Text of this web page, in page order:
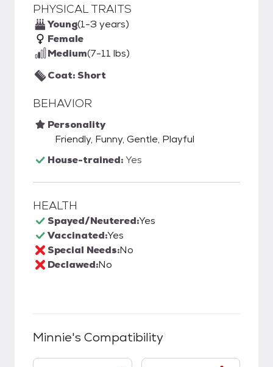
PHYSICAL TRAITS
Young(1-3 years)
Female
Medium(7-11 lbs)
Coat: Short
BEHAVIOR
Personality
Friendly, Funny, Gentle, Playful
House-trained:Yes
HEALTH
Spayed/Neutered:Yes
Vaccinated:Yes
Special Needs:No
Declawed:No
Minnie's Compatibility